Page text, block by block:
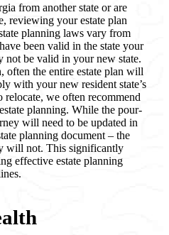
from another state or are
reviewing your estate plan
planning laws vary from
been valid in the state your
not be valid in your new state.
often the entire estate plan will
with your new resident state’s
we often recommend
planning. While the pour-
will need to be updated in
planning document – the
will not. This significantly
effective estate planning